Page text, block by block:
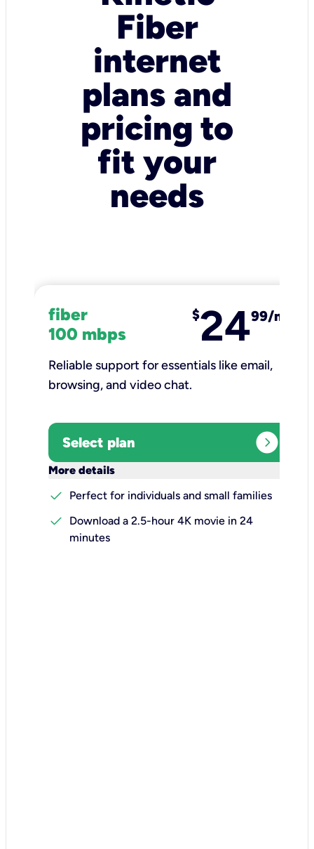
Fiber
internet
plans and
pricing to
fit your
needs
fiber
100 mbps
$2499/mo
Reliable support for essentials like email,
browsing, and video chat.​
Select plan expand_circle_right
More details
check
Perfect for individuals and small families
check
Download a 2.5-hour 4K movie in 24
minutes